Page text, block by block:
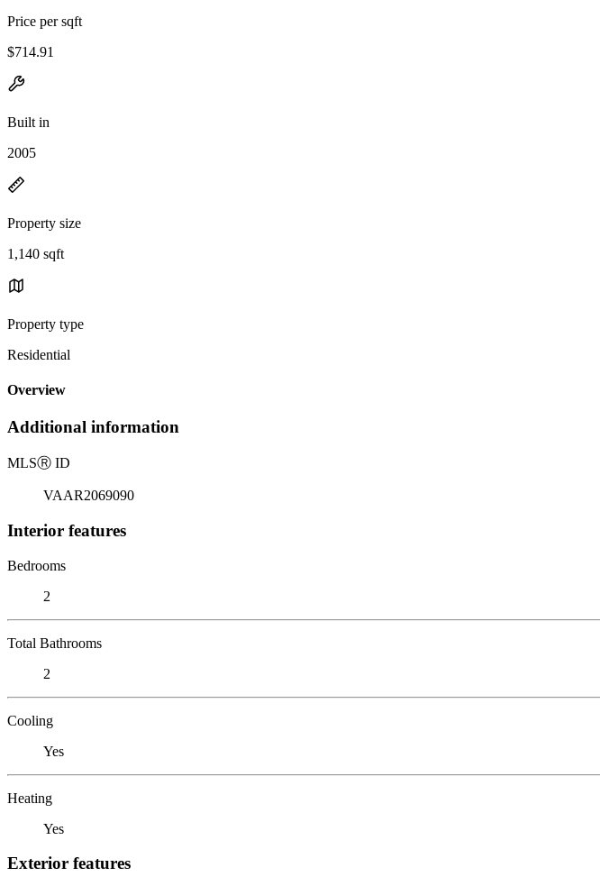
Price per sqft
$714.91
Built in
2005
Property size
1,140 sqft
Property type
Residential
Overview
Additional information
MLSⓇ ID
VAAR2069090
Interior features
Bedrooms
2
Total Bathrooms
2
Cooling
Yes
Heating
Yes
Exterior features